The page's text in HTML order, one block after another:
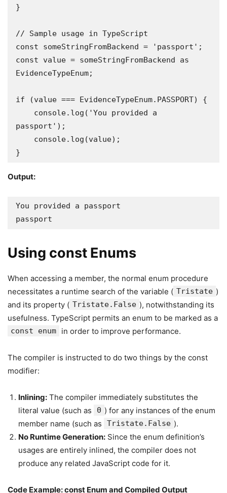
}
// Sample usage in TypeScript
const someStringFromBackend = 'passport';
const value = someStringFromBackend as
EvidenceTypeEnum;
if (value === EvidenceTypeEnum.PASSPORT) {
passport');
}
Output:
You provided a passport
passport
Using const Enums
When accessing a member, the normal enum procedure
necessitates a runtime search of the variable ( Tristate )
and its property ( Tristate.False ), notwithstanding its
usefulness. TypeScript permits an enum to be marked as a
const enum in order to improve performance.
The compiler is instructed to do two things by the const
modifier:
Inlining: The compiler immediately substitutes the
literal value (such as
0 ) for any instances of the enum
member name (such as
Tristate.False ).
No Runtime Generation: Since the enum definition’s
usages are entirely inlined, the compiler does not
produce any related JavaScript code for it.
Code Example: const Enum and Compiled Output